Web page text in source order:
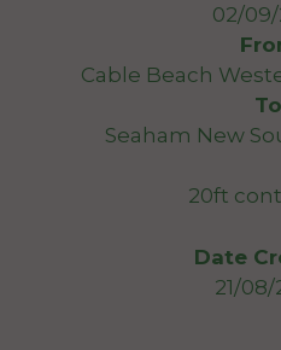
02/
Cable Beach
Seaham New
20ft
Date
21/08/